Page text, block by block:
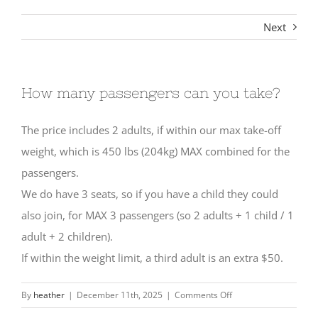
Next
How many passengers can you take?
The price includes 2 adults, if within our max take-off
weight, which is 450 lbs (204kg) MAX combined for the
passengers.
We do have 3 seats, so if you have a child they could
also join, for MAX 3 passengers (so 2 adults + 1 child / 1
adult + 2 children).
If within the weight limit, a third adult is an extra $50.
By heather | December 11th, 2025 | Comments Offon
How